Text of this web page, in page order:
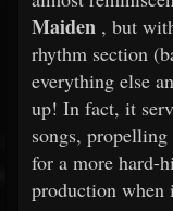
Maiden , but
rhythm section
everything else
up! In fact, it
songs, propelling
for a more hard-
production when